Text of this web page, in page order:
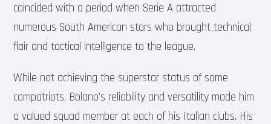
coincided with a period when Serie A attracted
numerous South American stars who brought technical
flair and tactical intelligence to the league.
While not achieving the superstar status of some
compatriots, Bolano’s reliability and versatility made him
a valued squad member at each of his Italian clubs. His